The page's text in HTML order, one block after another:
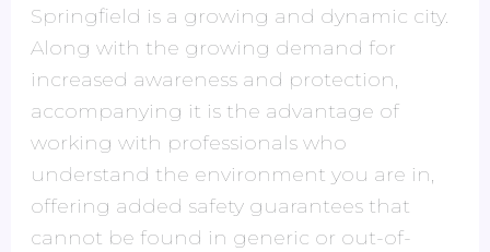
Springfield is a growing and dynamic city.
Along with the growing demand for
increased awareness and protection,
accompanying it is the advantage of
working with professionals who
understand the environment you are in,
offering added safety guarantees that
cannot be found in generic or out-of-